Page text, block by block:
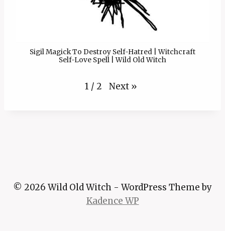
Sigil Magick To Destroy Self-Hatred | Witchcraft
Self-Love Spell | Wild Old Witch
1 / 2 Next »
© 2026 Wild Old Witch - WordPress Theme by
Kadence WP